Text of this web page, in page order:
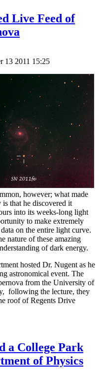
Live Feed of
13 2011 15:25
however; what made
that he discovered it
into its weeks-long light
to make extremely
on the entire light curve.
nature of these amazing
of dark energy.
hosted Dr. Nugent as he
astronomical event. The
from the University of
following the lecture, they
roof of Regents Drive
a College Park
of Physics